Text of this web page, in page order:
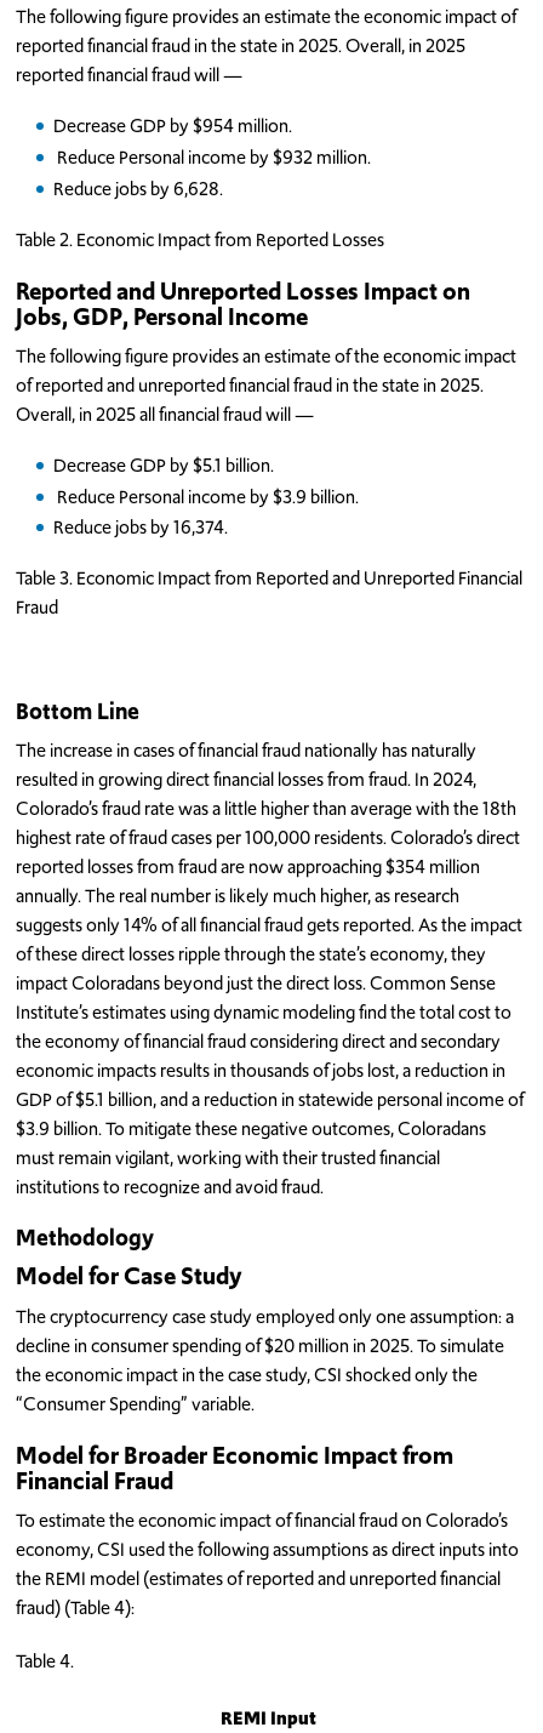
The following figure provides an estimate the economic impact of
reported financial fraud in the state in 2025. Overall, in 2025
reported financial fraud will —
Decrease GDP by $954 million.
Reduce Personal income by $932 million.
Reduce jobs by 6,628.
Table 2. Economic Impact from Reported Losses
Reported and Unreported Losses Impact on
Jobs, GDP, Personal Income
The following figure provides an estimate of the economic impact
of reported and unreported financial fraud in the state in 2025.
Overall, in 2025 all financial fraud will —
Decrease GDP by $5.1 billion.
Reduce Personal income by $3.9 billion.
Reduce jobs by 16,374.
Table 3. Economic Impact from Reported and Unreported Financial
Fraud
Bottom Line
The increase in cases of financial fraud nationally has naturally
resulted in growing direct financial losses from fraud. In 2024,
Colorado’s fraud rate was a little higher than average with the 18th
highest rate of fraud cases per 100,000 residents. Colorado’s direct
reported losses from fraud are now approaching $354 million
annually. The real number is likely much higher, as research
suggests only 14% of all financial fraud gets reported. As the impact
of these direct losses ripple through the state’s economy, they
impact Coloradans beyond just the direct loss. Common Sense
Institute’s estimates using dynamic modeling find the total cost to
the economy of financial fraud considering direct and secondary
economic impacts results in thousands of jobs lost, a reduction in
GDP of $5.1 billion, and a reduction in statewide personal income of
$3.9 billion. To mitigate these negative outcomes, Coloradans
must remain vigilant, working with their trusted financial
institutions to recognize and avoid fraud.
Methodology
Model for Case Study
The cryptocurrency case study employed only one assumption: a
decline in consumer spending of $20 million in 2025. To simulate
the economic impact in the case study, CSI shocked only the
“Consumer Spending” variable.
Model for Broader Economic Impact from
Financial Fraud
To estimate the economic impact of financial fraud on Colorado’s
economy, CSI used the following assumptions as direct inputs into
the REMI model (estimates of reported and unreported financial
fraud) (Table 4):
Table 4.
REMI Input